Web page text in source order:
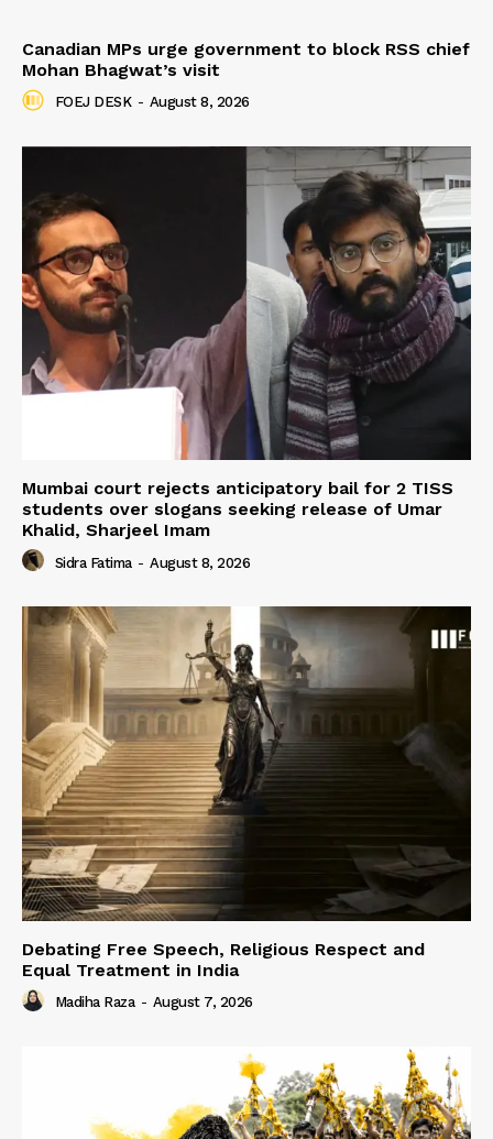
Canadian MPs urge government to block RSS chief
Mohan Bhagwat’s visit
FOEJ DESK - August 8, 2026
Mumbai court rejects anticipatory bail for 2 TISS
students over slogans seeking release of Umar
Khalid, Sharjeel Imam
Sidra Fatima - August 8, 2026
Debating Free Speech, Religious Respect and
Equal Treatment in India
Madiha Raza - August 7, 2026